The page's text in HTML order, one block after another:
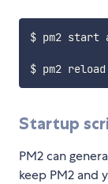
$ pm2
$ pm2
Startup
PM2 can
keep PM2 and